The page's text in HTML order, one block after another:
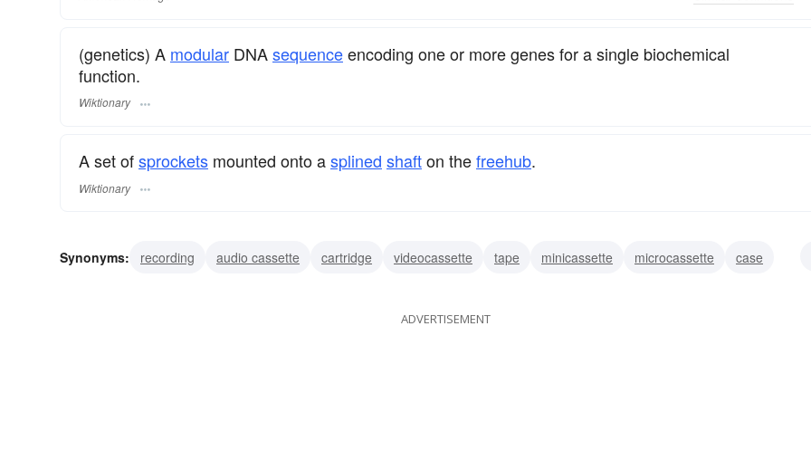
(genetics) A modular DNAsequenceencoding one or more genes for a single biochemical
function.
Wiktionary
A set ofsprockets mounted onto asplined shafton thefreehub.
Wiktionary
Synonyms: recording audio cassette cartridge videocassette tape minicassette microcassette
case
ADVERTISEMENT